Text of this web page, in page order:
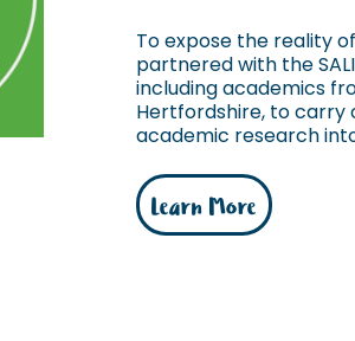
To expose the reality
partnered with the
including academics
Hertfordshire, to carry
academic research
Learn More